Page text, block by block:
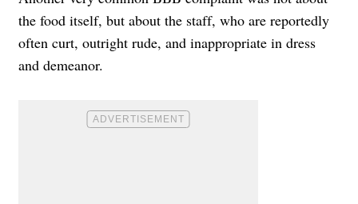
the food itself, but about the staff, who are reportedly
often curt, outright rude, and inappropriate in dress
and demeanor.